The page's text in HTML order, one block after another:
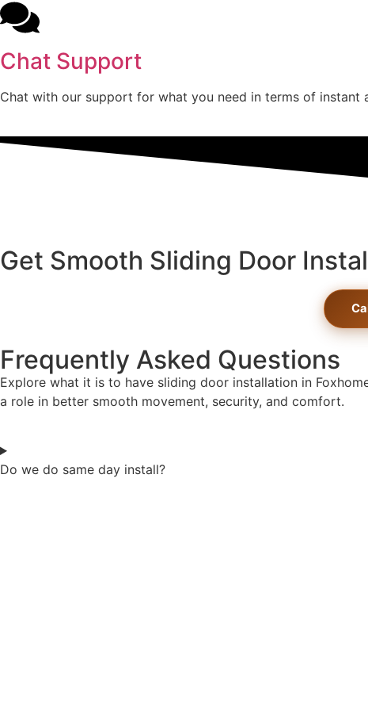
Chat Support
Chat with our support for what you need in terms of instant
Get Smooth Sliding Door
Frequently Asked Questions
Explore what it is to have sliding door installation in
a role in better smooth movement, security, and comfort.
Do we do same day install?